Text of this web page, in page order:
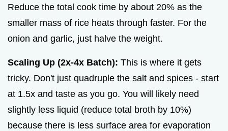
Reduce the total cook time by about 20% as the
smaller mass of rice heats through faster. For the
onion and garlic, just halve the weight.
Scaling Up (2x-4x Batch): This is where it gets
tricky. Don't just quadruple the salt and spices - start
at 1.5x and taste as you go. You will likely need
slightly less liquid (reduce total broth by 10%)
because there is less surface area for evaporation